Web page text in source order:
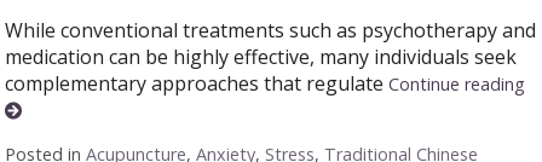
While conventional treatments such as psychotherapy and
medication can be highly effective, many individuals seek
complementary approaches that regulateContinue reading
Posted inAcupuncture,Anxiety,Stress, Traditional Chinese